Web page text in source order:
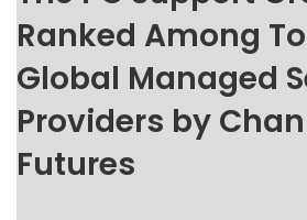
Ranked Among
Global Managed
Providers by
Futures